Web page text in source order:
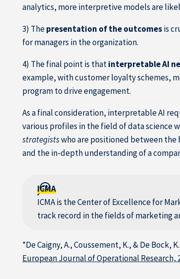
analytics, more interpretive models are
3) Thepresentation of the outcomesis
for managers in the organization.
4) The final point is thatinterpretable AI
example, with customer loyalty schemes,
program to drive engagement.
As a final consideration, interpretable AI
various profiles in the field of data science
strategistswho are positioned between the
and the in-depth understanding of a
ICMA
ICMA is the Center of Excellence for
track record in the fields of marketing
*De Caigny, A., Coussement, K., & De Bock, K.
European Journal of Operational Research,